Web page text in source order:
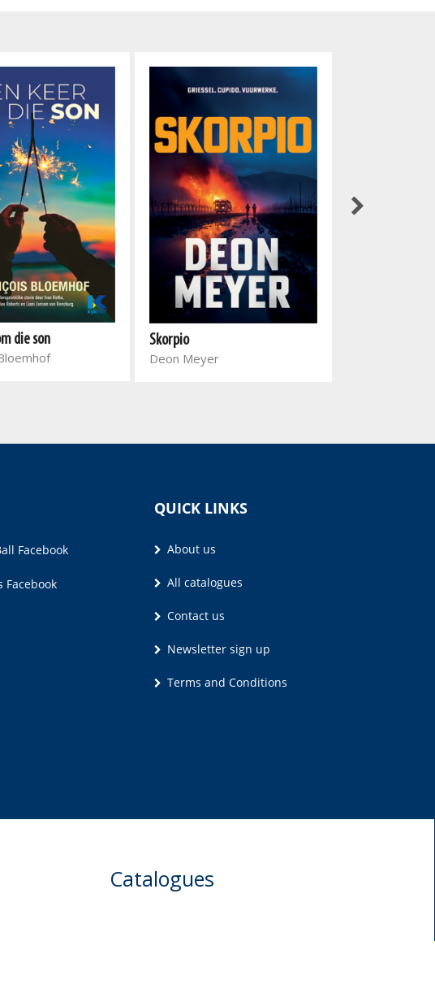
die son
Skorpio
Deon Meyer
Facebook
Facebook
QUICK LINKS
About us
All catalogues
Contact us
Newsletter sign up
Terms and Conditions
Catalogues